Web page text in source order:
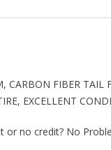
CARBON FIBER TAIL
EXCELLENT
or no credit? No